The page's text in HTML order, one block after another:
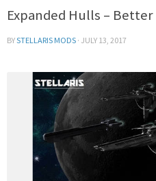
Expanded Hulls –
BYSTELLARIS MODS · JULY 13, 2017